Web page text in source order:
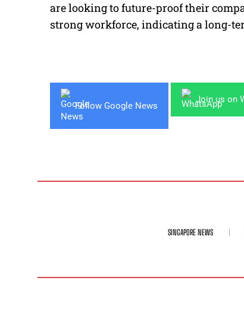
are looking to future-proof their
strong workforce, indicating a long-
Follow Google News
Join us on
SINGAPORE NEWS